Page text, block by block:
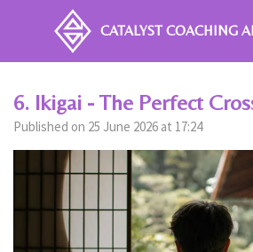
CATALYST COACHING
6. Ikigai - The Perfect
Published on 25 June 2026 at 17:24